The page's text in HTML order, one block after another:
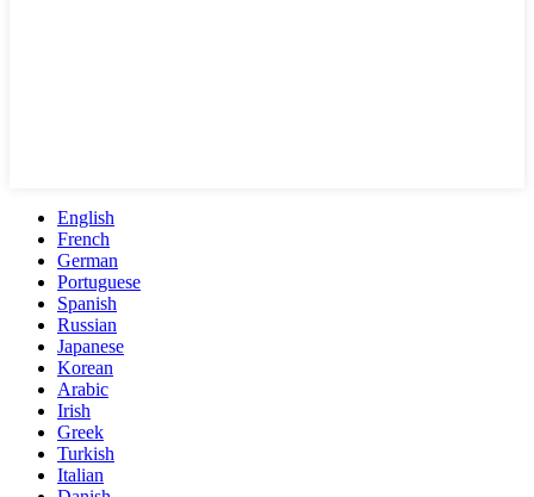
English
French
German
Portuguese
Spanish
Russian
Japanese
Korean
Arabic
Irish
Greek
Turkish
Italian